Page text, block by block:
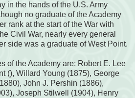
in the hands of the U.S. Army
no graduate of the Academy
rank at the start of the War with
Civil War, nearly every general
side was a graduate of West Point.
of the Academy are: Robert E. Lee
(), Willard Young (1875), George
John J. Pershin (1886),
Joseph Stilwell (1904), Henry